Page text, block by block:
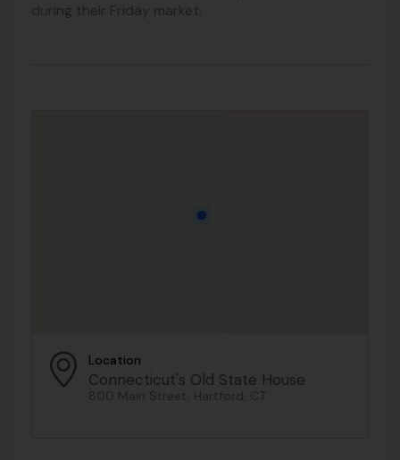
during their Friday market.
Location
Connecticut's Old State House
800 Main Street, Hartford, CT